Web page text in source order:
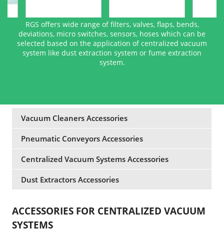
RGS offers wide range of filters, valves, flaps, bends,
deviations, micro switches, sensors, hoses which can be
selected based on the application of centralized vacuum
system like dust extraction system or fume extraction
system.
Vacuum Cleaners Accessories
Pneumatic Conveyors Accessories
Centralized Vacuum Systems Accessories
Dust Extractors Accessories
ACCESSORIES FOR CENTRALIZED VACUUM
SYSTEMS